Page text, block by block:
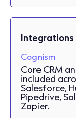
Integrations
Cognism
Core CRM
included
Salesforce,
Pipedrive,
Zapier.